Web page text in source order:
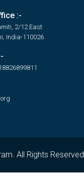
:-
2/12 East
India-110026
All Rights Reserved